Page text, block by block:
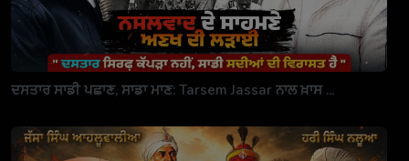
ਦਸਤਾਰ ਸਾਡੀ ਪਛਾਣ, ਸਾਡਾ ਮਾਣ: Tarsem Jassar ਨਾਲ ਖ਼ਾਸ ...